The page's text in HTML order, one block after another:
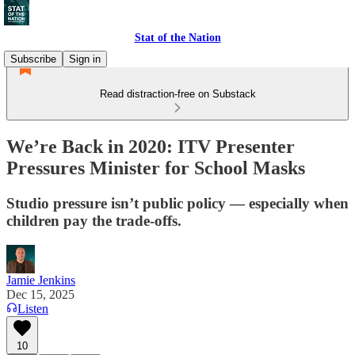
Stat of the Nation
Subscribe
Sign in
Read distraction-free on Substack
We’re Back in 2020: ITV Presenter
Pressures Minister for School Masks
Studio pressure isn’t public policy — especially when
children pay the trade-offs.
Jamie Jenkins
Dec 15, 2025
Listen
10